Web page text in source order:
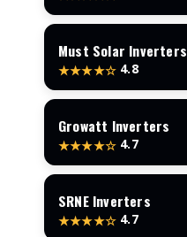
Must Solar Inverters
★★★★☆ 4.8
Growatt Inverters
★★★★☆ 4.7
SRNE Inverters
★★★★☆ 4.7